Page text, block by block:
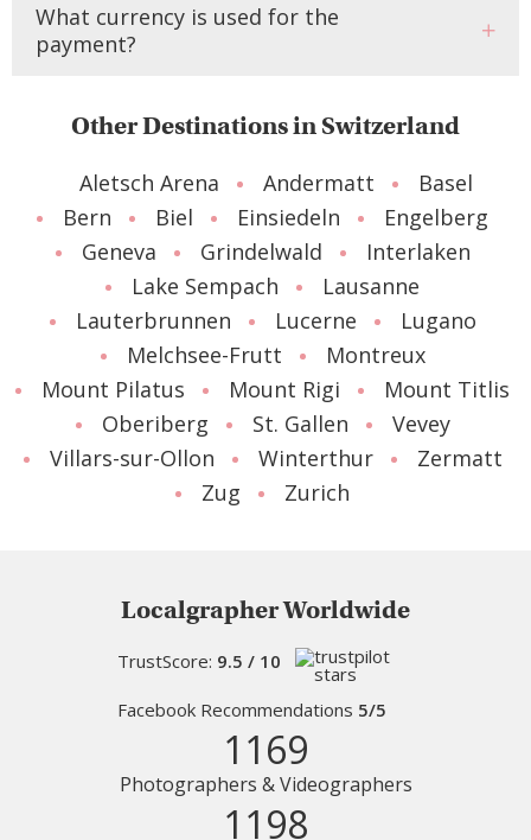
What currency is used for the
payment?
Other Destinations in Switzerland
Aletsch Arena Andermatt
Basel
Bern
Biel Einsiedeln
Engelberg
Geneva
Grindelwald
Interlaken
Lake Sempach
Lausanne
Lauterbrunnen
Lucerne
Lugano
Melchsee-Frutt
Montreux
Mount Pilatus
Mount Rigi
Mount Titlis
Oberiberg
St. Gallen
Vevey
Villars-sur-Ollon
Winterthur
Zermatt
Zug
Zurich
Localgrapher Worldwide
TrustScore: 9.5 / 10
Facebook Recommendations 5/5
1169
Photographers & Videographers
1198